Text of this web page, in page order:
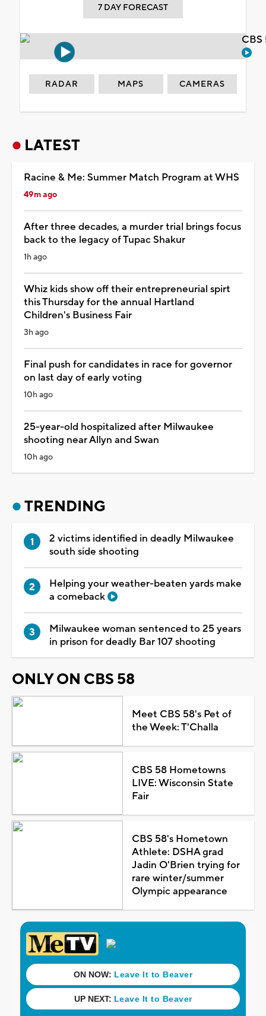
7 DAY FORECAST
RADAR MAPS CAMERAS
LATEST
Racine & Me: Summer Match Program at WHS
49m ago
After three decades, a murder trial brings focus
back to the legacy of Tupac Shakur
1h ago
Whiz kids show off their entrepreneurial spirt
this Thursday for the annual Hartland
Children's Business Fair
3h ago
Final push for candidates in race for governor
on last day of early voting
10h ago
25-year-old hospitalized after Milwaukee
shooting near Allyn and Swan
10h ago
TRENDING
2 victims identified in deadly Milwaukee
south side shooting
Helping your weather-beaten yards make
a comeback
Milwaukee woman sentenced to 25 years
in prison for deadly Bar 107 shooting
ONLY ON CBS 58
Meet CBS 58's Pet of
the Week: T'Challa
CBS 58 Hometowns
LIVE: Wisconsin State
Fair
CBS 58's Hometown
Athlete: DSHA grad
Jadin O'Brien trying for
rare winter/summer
Olympic appearance